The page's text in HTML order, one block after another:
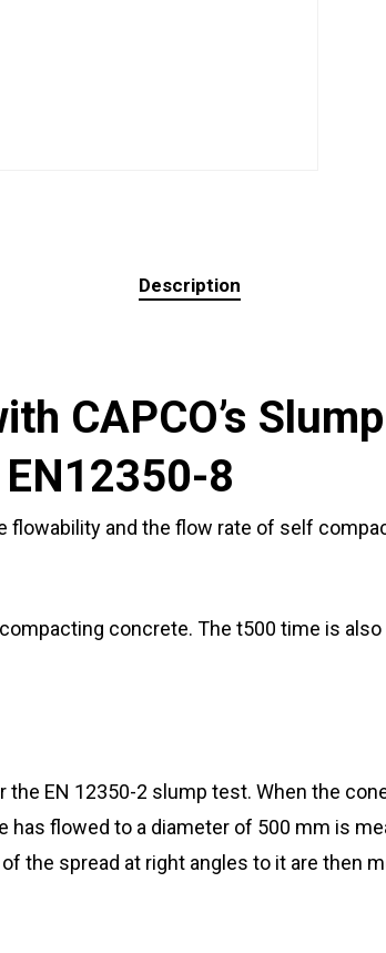
Description
CAPCO’s
8
and the flow rate of self
concrete. The t500 time is
EN 12350-2 slump test. When the
flowed to a diameter of 500 mm is
the spread at right angles to it are then